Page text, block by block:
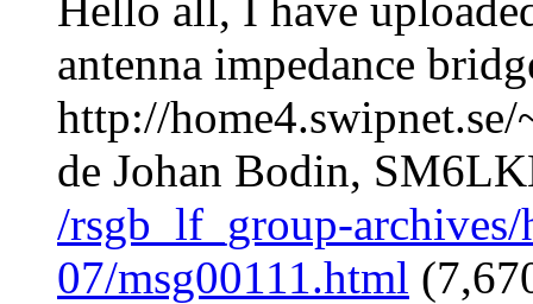
antenna impedance
http://
de Johan Bodin,
/rsgb_lf_group-
07/msg00111.html